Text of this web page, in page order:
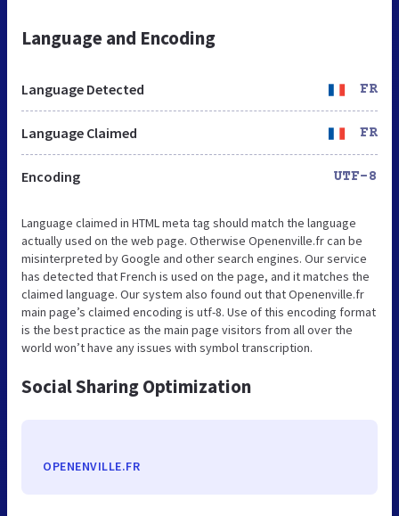
Language and Encoding
Language Detected FR
Language Claimed FR
Encoding UTF-8
Language claimed in HTML meta tag should match the language
actually used on the web page. Otherwise Openenville.fr can be
misinterpreted by Google and other search engines. Our service
has detected that French is used on the page, and it matches the
claimed language. Our system also found out that Openenville.fr
main page’s claimed encoding is utf-8. Use of this encoding format
is the best practice as the main page visitors from all over the
world won’t have any issues with symbol transcription.
Social Sharing Optimization
OPENENVILLE.FR